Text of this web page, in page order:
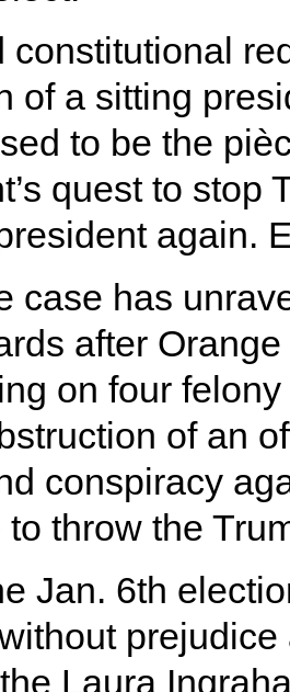
constitutional
of a sitting
to be the
quest to stop
again.
case has
after
on four
of an
conspiracy
throw the
Jan. 6th
Laura